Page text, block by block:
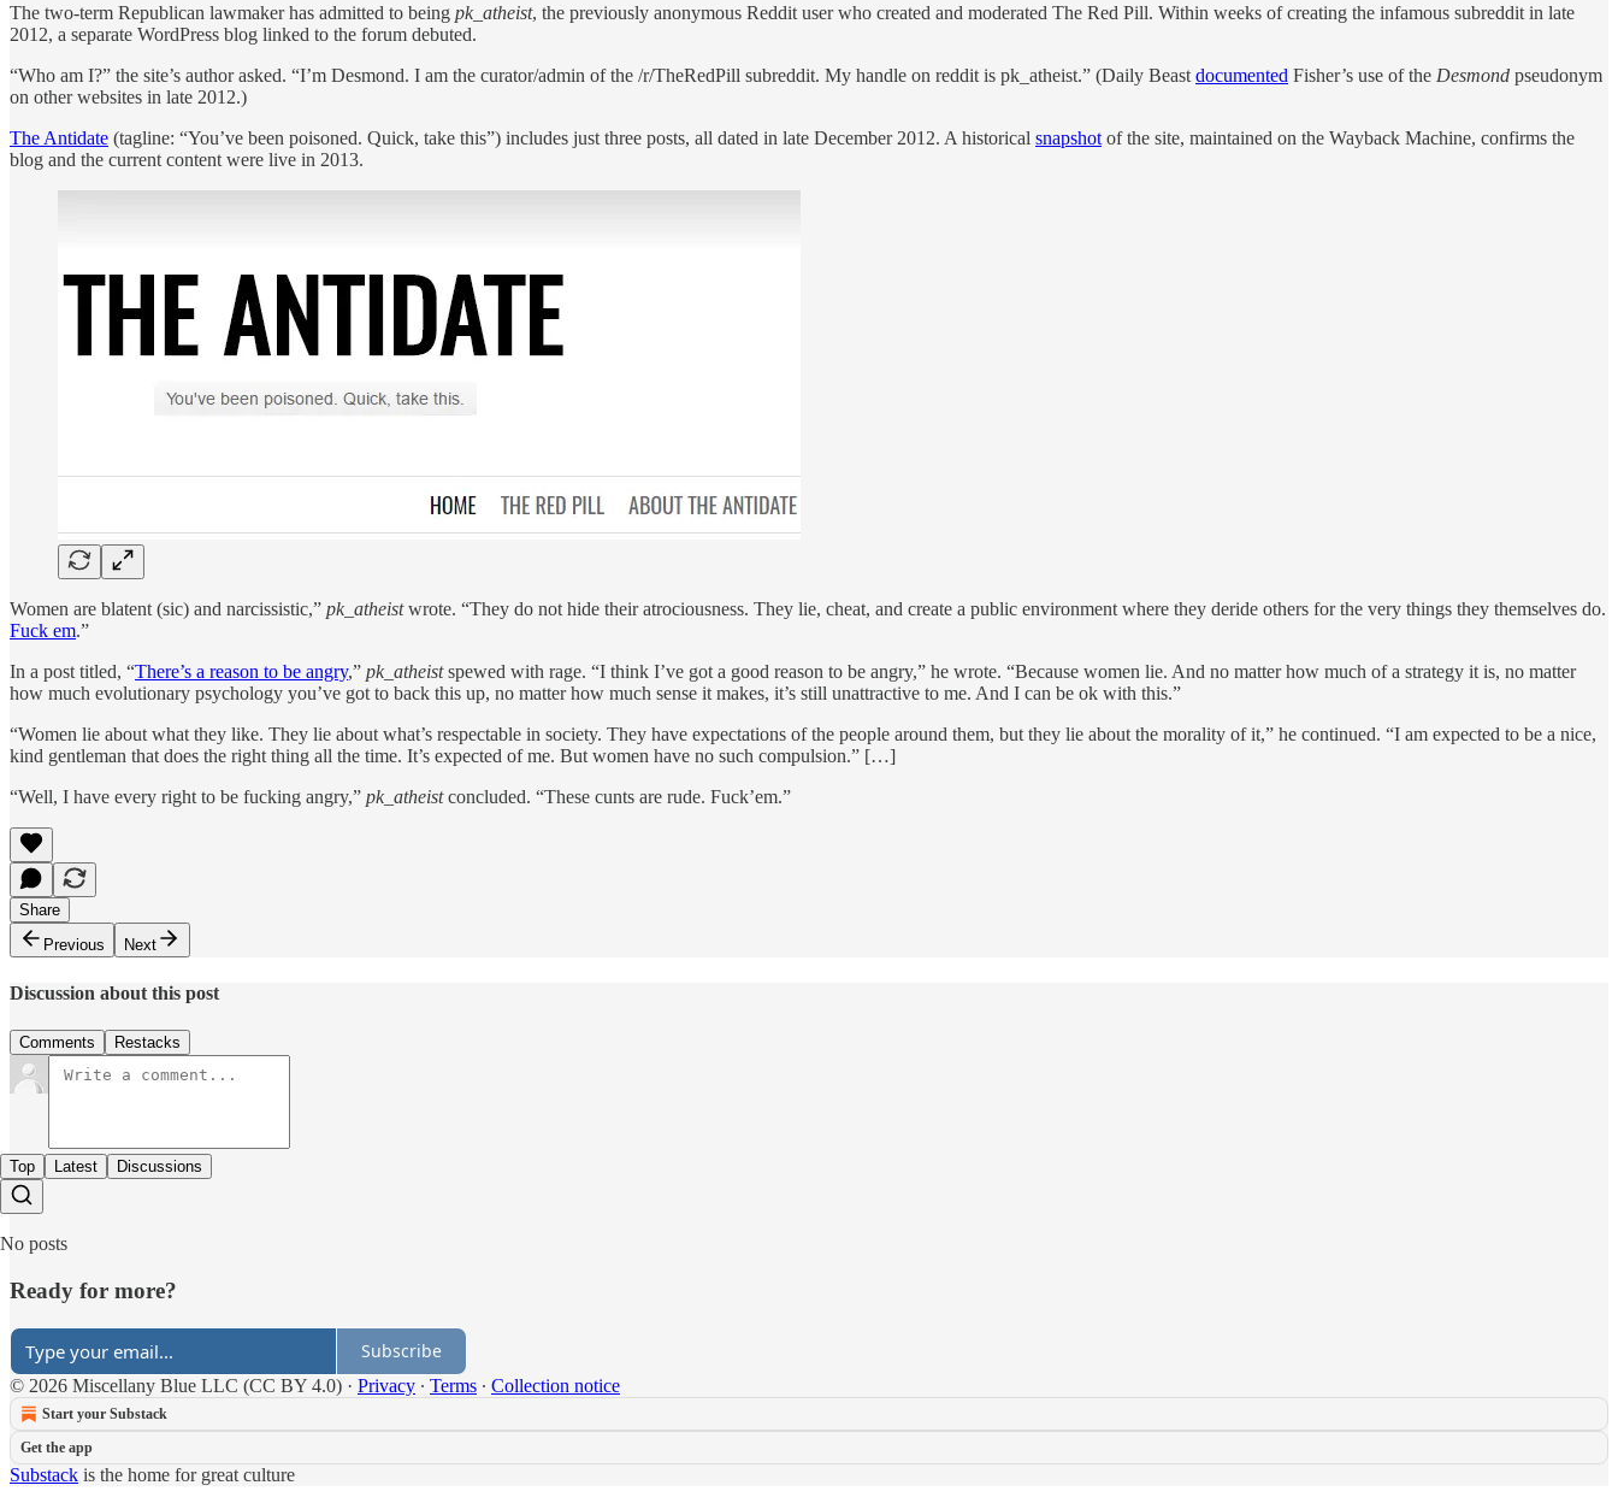
The two-term Republican lawmaker has admitted to being pk_atheist, the previously anonymous Reddit user who created and moderated The Red Pill. Within weeks of creating the infamous subreddit in late
2012, a separate WordPress blog linked to the forum debuted.
“Who am I?” the site’s author asked. “I’m Desmond. I am the curator/admin of the /r/TheRedPill subreddit. My handle on reddit is pk_atheist.” (Daily Beast documented Fisher’s use of the Desmond pseudonym
on other websites in late 2012.)
The Antidate (tagline: “You’ve been poisoned. Quick, take this”) includes just three posts, all dated in late December 2012. A historical snapshot of the site, maintained on the Wayback Machine, confirms the
blog and the current content were live in 2013.
Women are blatent (sic) and narcissistic,” pk_atheistwrote. “They do not hide their atrociousness. They lie, cheat, and create a public environment where they deride others for the very things they themselves do.
Fuck em.”
In a post titled, “There’s a reason to be angry,” pk_atheistspewed with rage. “I think I’ve got a good reason to be angry,” he wrote. “Because women lie. And no matter how much of a strategy it is, no matter
how much evolutionary psychology you’ve got to back this up, no matter how much sense it makes, it’s still unattractive to me. And I can be ok with this.”
“Women lie about what they like. They lie about what’s respectable in society. They have expectations of the people around them, but they lie about the morality of it,” he continued. “I am expected to be a nice,
kind gentleman that does the right thing all the time. It’s expected of me. But women have no such compulsion.” […]
“Well, I have every right to be fucking angry,” pk_atheistconcluded. “These cunts are rude. Fuck’em.”
Share
Previous
Next
Discussion about this post
Comments Restacks
Top Latest Discussions
No posts
Ready for more?
Subscribe
© 2026 Miscellany Blue LLC (CC BY 4.0) · Privacy ∙ Terms ∙ Collection notice
Start your Substack
Get the app
Substack is the home for great culture